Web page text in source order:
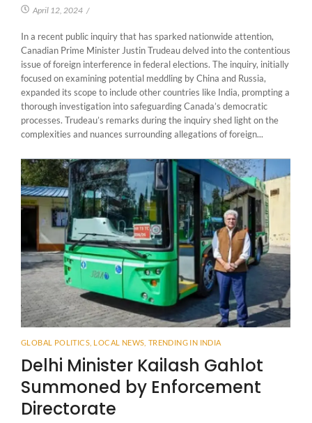
April 12, 2024 /
In a recent public inquiry that has sparked nationwide attention,
Canadian Prime Minister Justin Trudeau delved into the contentious
issue of foreign interference in federal elections. The inquiry, initially
focused on examining potential meddling by China and Russia,
expanded its scope to include other countries like India, prompting a
thorough investigation into safeguarding Canada’s democratic
processes. Trudeau’s remarks during the inquiry shed light on the
complexities and nuances surrounding allegations of foreign...
GLOBAL POLITICS LOCAL NEWS TRENDING IN INDIA
Delhi Minister Kailash Gahlot
Summoned by Enforcement
Directorate